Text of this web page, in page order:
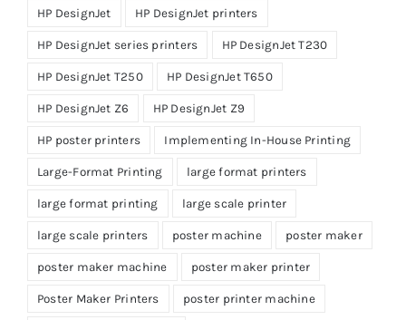
HP DesignJet HP DesignJet printers
HP DesignJet series printers HP DesignJet T230
HP DesignJet T250 HP DesignJet T650
HP DesignJet Z6 HP DesignJet Z9
HP poster printers Implementing In-House Printing
Large-Format Printing large format printers
large format printing large scale printer
large scale printers poster machine poster maker
poster maker machine poster maker printer
Poster Maker Printers poster printer machine